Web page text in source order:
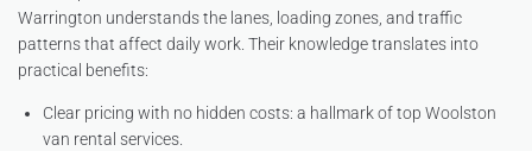
Warrington understands the lanes, loading zones, and traffic
patterns that affect daily work. Their knowledge translates into
practical benefits:
Clear pricing with no hidden costs: a hallmark of top Woolston
van rental services.